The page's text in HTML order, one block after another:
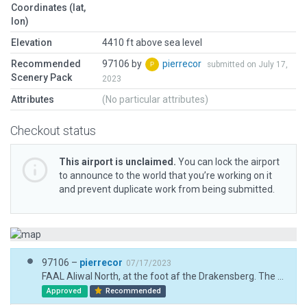
Coordinates (lat,
lon)
Elevation
4410 ft above sea level
Recommended
Scenery Pack
97106 by pierrecor
submitted on July 17,
2023
Attributes (No particular attributes)
Checkout status
This airport is unclaimed. You can lock the airport
to announce to the world that you’re working on it
and prevent duplicate work from being submitted.
97106 – pierrecor 07/17/2023
Approved Recommended